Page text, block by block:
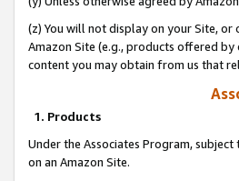
(z) You will not display on your Site,
Amazon Site (e.g., products offered
content you may obtain from us that
1. Products
Under the Associates Program,
on an Amazon Site.